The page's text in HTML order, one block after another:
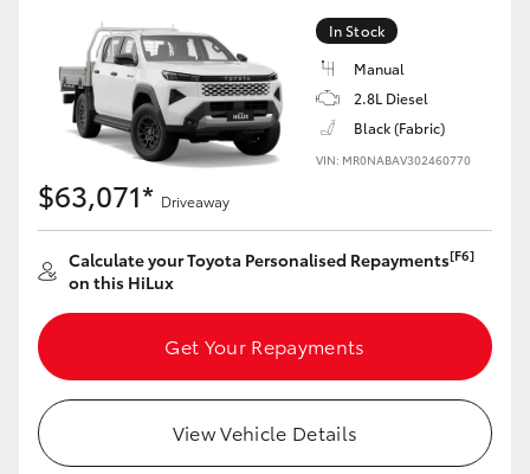
In Stock
Manual
2.8L Diesel
Black (Fabric)
VIN: MR0NABAV302460770
$63,071* Driveaway
Calculate your Toyota Personalised Repayments[F6]
on this HiLux
Get Your Repayments
View Vehicle Details